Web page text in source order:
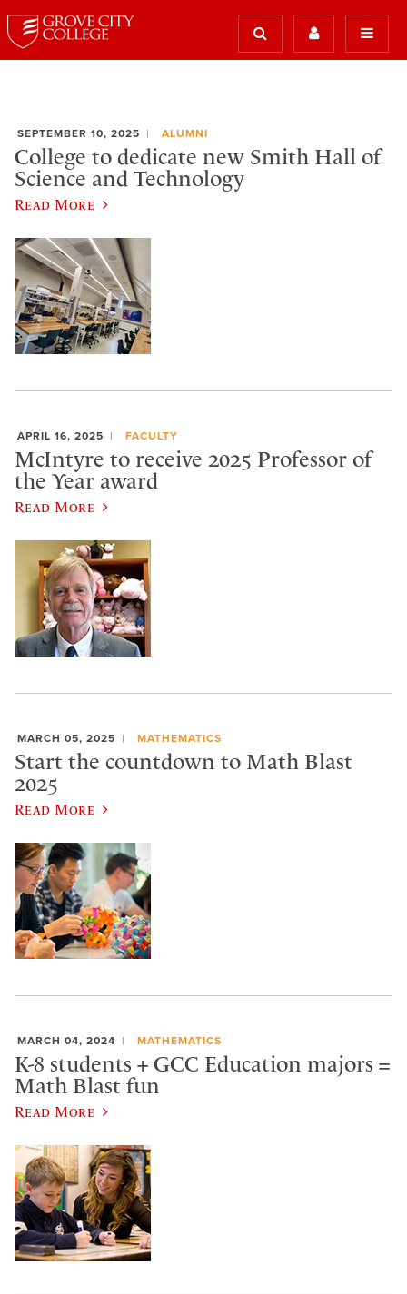
SEPTEMBER 10, 2025 ALUMNI
College to dedicate new Smith Hall of
Science and Technology
Read More
APRIL 16, 2025 FACULTY
McIntyre to receive 2025 Professor of
the Year award
Read More
MARCH 05, 2025 MATHEMATICS
Start the countdown to Math Blast
2025
Read More
MARCH 04, 2024 MATHEMATICS
K-8 students + GCC Education majors =
Math Blast fun
Read More